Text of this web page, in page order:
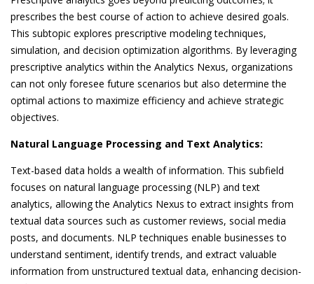
prescribes the best course of action to achieve desired goals.
This subtopic explores prescriptive modeling techniques,
simulation, and decision optimization algorithms. By leveraging
prescriptive analytics within the Analytics Nexus, organizations
can not only foresee future scenarios but also determine the
optimal actions to maximize efficiency and achieve strategic
objectives.
Natural Language Processing and Text Analytics:
Text-based data holds a wealth of information. This subfield
focuses on natural language processing (NLP) and text
analytics, allowing the Analytics Nexus to extract insights from
textual data sources such as customer reviews, social media
posts, and documents. NLP techniques enable businesses to
understand sentiment, identify trends, and extract valuable
information from unstructured textual data, enhancing decision-